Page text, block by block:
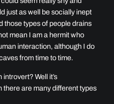
just as well be socially inept
those types of people drains
mean I am a hermit who
interaction, although I do
from time to time.
Well it’s
are many different types